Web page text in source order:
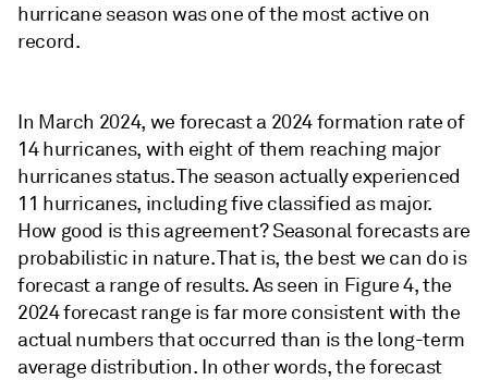
hurricane season was one of the most active on
record.
In March 2024, we forecast a 2024 formation rate of
14 hurricanes, with eight of them reaching major
hurricanes status. The season actually experienced
11 hurricanes, including five classified as major.
How good is this agreement? Seasonal forecasts are
probabilistic in nature. That is, the best we can do is
forecast a range of results. As seen in Figure 4, the
2024 forecast range is far more consistent with the
actual numbers that occurred than is the long-term
average distribution. In other words, the forecast